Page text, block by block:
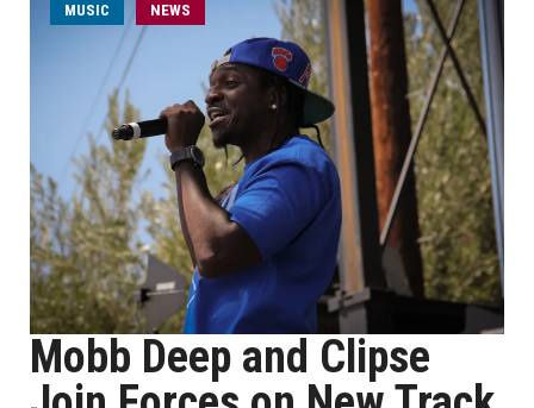
MUSIC NEWS
Mobb Deep and Clipse